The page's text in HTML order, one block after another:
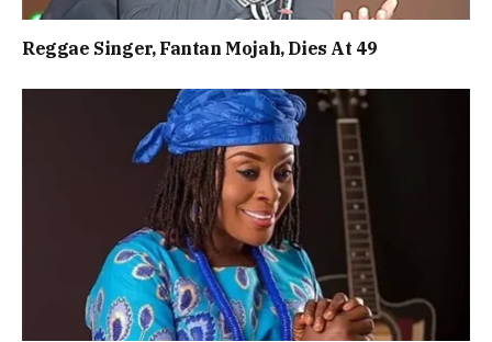
Reggae Singer, Fantan Mojah, Dies At 49